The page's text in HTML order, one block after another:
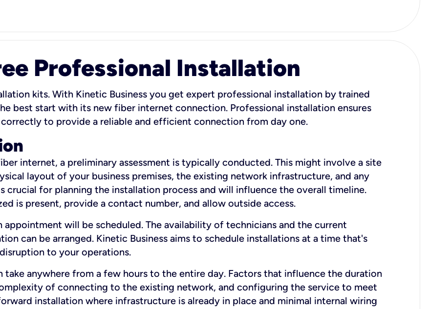
Professional Installation
kits. With Kinetic Business you get expert professional installation by trained
best start with its new fiber internet connection. Professional installation ensures
to provide a reliable and efficient connection from day one.
internet, a preliminary assessment is typically conducted. This might involve a site
layout of your business premises, the existing network infrastructure, and any
crucial for planning the installation process and will influence the overall timeline.
is present, provide a contact number, and allow outside access.
will be scheduled. The availability of technicians and the current
can be arranged. Kinetic Business aims to schedule installations at a time that's
to your operations.
take anywhere from a few hours to the entire day. Factors that influence the duration
of connecting to the existing network, and configuring the service to meet
installation where infrastructure is already in place and minimal internal wiring